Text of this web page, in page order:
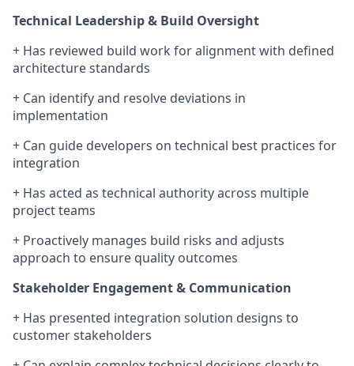
Technical Leadership & Build Oversight
+ Has reviewed build work for alignment with defined
architecture standards
+ Can identify and resolve deviations in
implementation
+ Can guide developers on technical best practices for
integration
+ Has acted as technical authority across multiple
project teams
+ Proactively manages build risks and adjusts
approach to ensure quality outcomes
Stakeholder Engagement & Communication
+ Has presented integration solution designs to
customer stakeholders